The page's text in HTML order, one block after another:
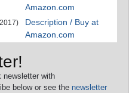
Amazon.com
Description / Buy at
Amazon.com
newsletter with
below or see the newsletter